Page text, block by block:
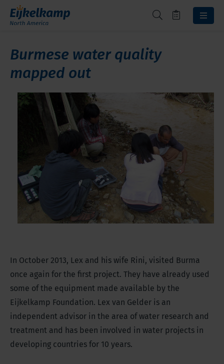
Burmese water quality
mapped out
In October 2013, Lex and his wife Rini, visited Burma
once again for the first project. They have already used
some of the equipment made available by the
Eijkelkamp Foundation. Lex van Gelder is an
independent advisor in the area of water research and
treatment and has been involved in water projects in
developing countries for 10 years.